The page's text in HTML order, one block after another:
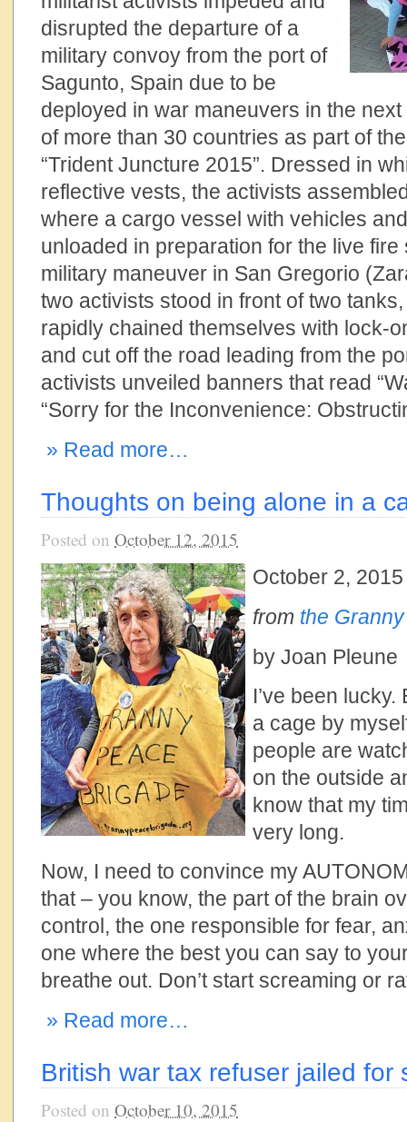
disrupted the departure of a
military convoy from the port of
Sagunto, Spain due to be
deployed in war maneuvers in the
of more than 30 countries as part of
“Trident Juncture 2015”. Dressed in
reflective vests, the activists
where a cargo vessel with vehicles
unloaded in preparation for the live fire
military maneuver in San Gregorio
two activists stood in front of two
rapidly chained themselves with lock-
and cut off the road leading from the
activists unveiled banners that read
“Sorry for the Inconvenience:
» Read more…
Thoughts on being alone in a
Posted on October 12, 2015
October 2, 2015
from the
by Joan Pleune
I’ve been lucky.
a cage by
people are
on the outside
know that my
very long.
Now, I need to convince my
that – you know, the part of the brain
control, the one responsible for fear,
one where the best you can say to
breathe out. Don’t start screaming or
» Read more…
British war tax refuser jailed for
Posted on October 10, 2015